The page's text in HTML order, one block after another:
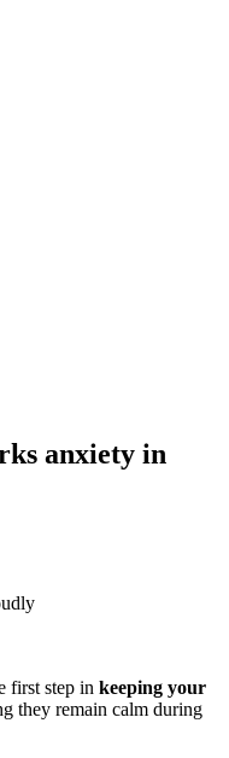
anxiety in
first step in keeping your
they remain calm during